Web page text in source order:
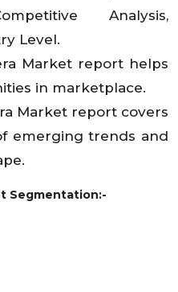
Analysis,
Level.
Market report helps
in marketplace.
Market report covers
emerging trends and
Segmentation:-